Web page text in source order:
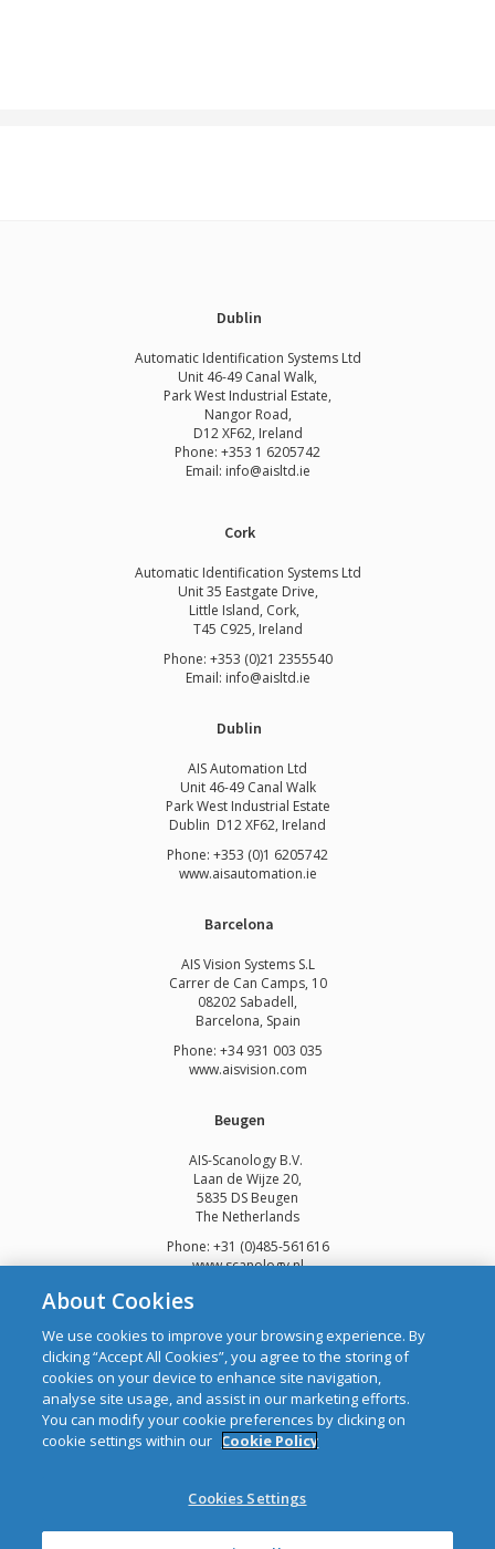
Dublin
Automatic Identification Systems Ltd
Unit 46-49 Canal Walk,
Park West Industrial Estate,
Nangor Road,
D12 XF62, Ireland
Phone: +353 1 6205742
Email: info@aisltd.ie
Cork
Automatic Identification Systems Ltd
Unit 35 Eastgate Drive,
Little Island, Cork,
T45 C925, Ireland
Phone: +353 (0)21 2355540
Email: info@aisltd.ie
Dublin
AIS Automation Ltd
Unit 46-49 Canal Walk
Park West Industrial Estate
Dublin D12 XF62, Ireland
Phone: +353 (0)1 6205742
www.aisautomation.ie
Barcelona
AIS Vision Systems S.L
Carrer de Can Camps, 10
08202 Sabadell,
Barcelona, Spain
Phone: +34 931 003 035
www.aisvision.com
Beugen
AIS-Scanology B.V.
Laan de Wijze 20,
5835 DS Beugen
The Netherlands
Phone: +31 (0)485-561616
www.scanology.nl
Copyright © 2026 Automatic Identification Systems Ltd
web design and developmentby Webtrade.
CRO: 292688 WEEE Registration Number: 1289WB
Privacy & Cookies
About Cookies
We use cookies to improve your browsing experience. By
clicking “Accept All Cookies”, you agree to the storing of
cookies on your device to enhance site navigation,
analyse site usage, and assist in our marketing efforts.
You can modify your cookie preferences by clicking on
cookie settings within our Cookie Policy
Cookies Settings